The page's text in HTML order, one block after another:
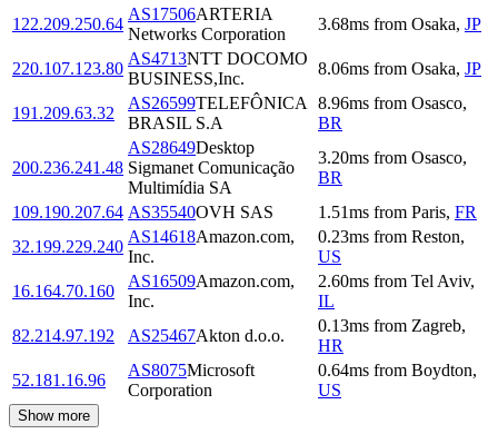
122.209.250.64
AS17506ARTERIA
Networks Corporation
3.68ms from Osaka, JP
220.107.123.80
AS4713NTT DOCOMO
BUSINESS,Inc.
8.06ms from Osaka, JP
191.209.63.32
AS26599TELEFÔNICA
BRASIL S.A
8.96ms from Osasco,
BR
200.236.241.48
AS28649Desktop
Sigmanet Comunicação
Multimídia SA
3.20ms from Osasco,
BR
109.190.207.64 AS35540OVH SAS 1.51ms from Paris, FR
32.199.229.240
AS14618Amazon.com,
Inc.
0.23ms from Reston,
US
16.164.70.160
AS16509Amazon.com,
Inc.
2.60ms from Tel Aviv,
IL
82.214.97.192
AS25467Akton d.o.o.
0.13ms from Zagreb,
HR
52.181.16.96
AS8075Microsoft
Corporation
0.64ms from Boydton,
US
Show more